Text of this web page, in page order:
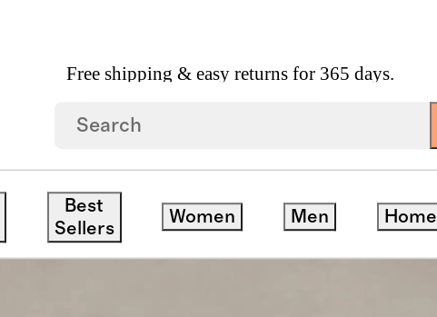
Free shipping & easy returns for 365 days.
Best
Sellers
Women Men Home